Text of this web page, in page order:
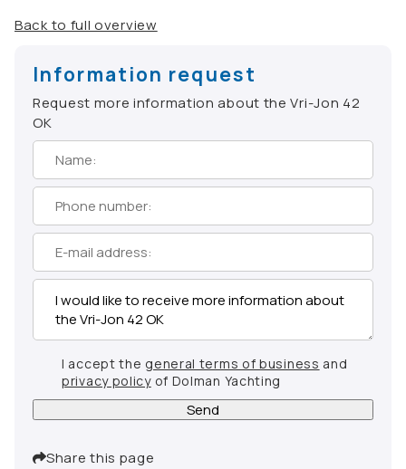
Back to full overview
Information request
Request more information about the Vri-Jon 42
OK
I accept the general terms of business and
privacy policyof Dolman Yachting
Send
Share this page